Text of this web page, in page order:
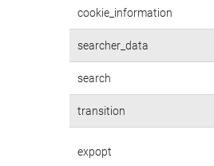
cookie_information
searcher_data
search
transition
expopt